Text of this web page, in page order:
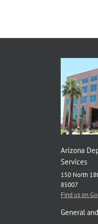
Arizona
Services
150 North
85007
Find us on
General